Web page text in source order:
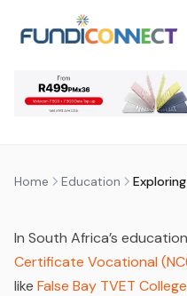
Home Education
EXPLORING
WHY CHOOSE
Last updated21 June
In South Africa’s
Certificate Vocational
like False Bay TVET College